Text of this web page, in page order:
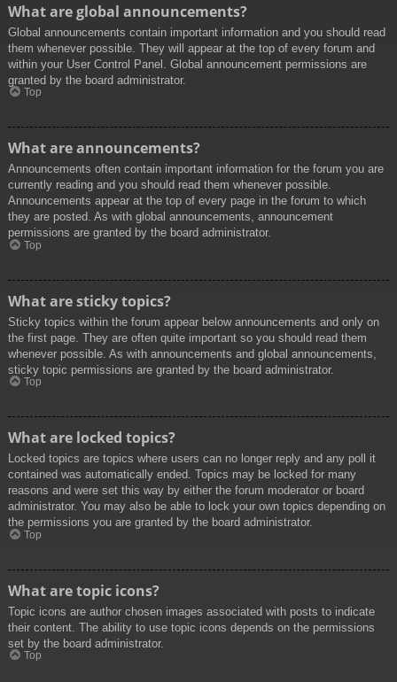
What are global announcements?
Global announcements contain important information and you should read
them whenever possible. They will appear at the top of every forum and
within your User Control Panel. Global announcement permissions are
granted by the board administrator.
Top
What are announcements?
Announcements often contain important information for the forum you are
currently reading and you should read them whenever possible.
Announcements appear at the top of every page in the forum to which
they are posted. As with global announcements, announcement
permissions are granted by the board administrator.
Top
What are sticky topics?
Sticky topics within the forum appear below announcements and only on
the first page. They are often quite important so you should read them
whenever possible. As with announcements and global announcements,
sticky topic permissions are granted by the board administrator.
Top
What are locked topics?
Locked topics are topics where users can no longer reply and any poll it
contained was automatically ended. Topics may be locked for many
reasons and were set this way by either the forum moderator or board
administrator. You may also be able to lock your own topics depending on
the permissions you are granted by the board administrator.
Top
What are topic icons?
Topic icons are author chosen images associated with posts to indicate
their content. The ability to use topic icons depends on the permissions
set by the board administrator.
Top